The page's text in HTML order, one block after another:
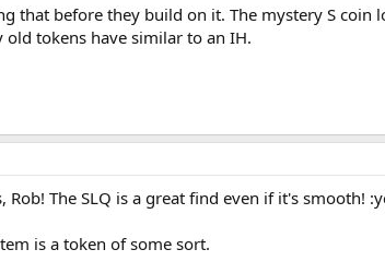
that before they build on it. The mystery S coin
tokens have similar to an IH.
The SLQ is a great find even if it's smooth!
is a token of some sort.